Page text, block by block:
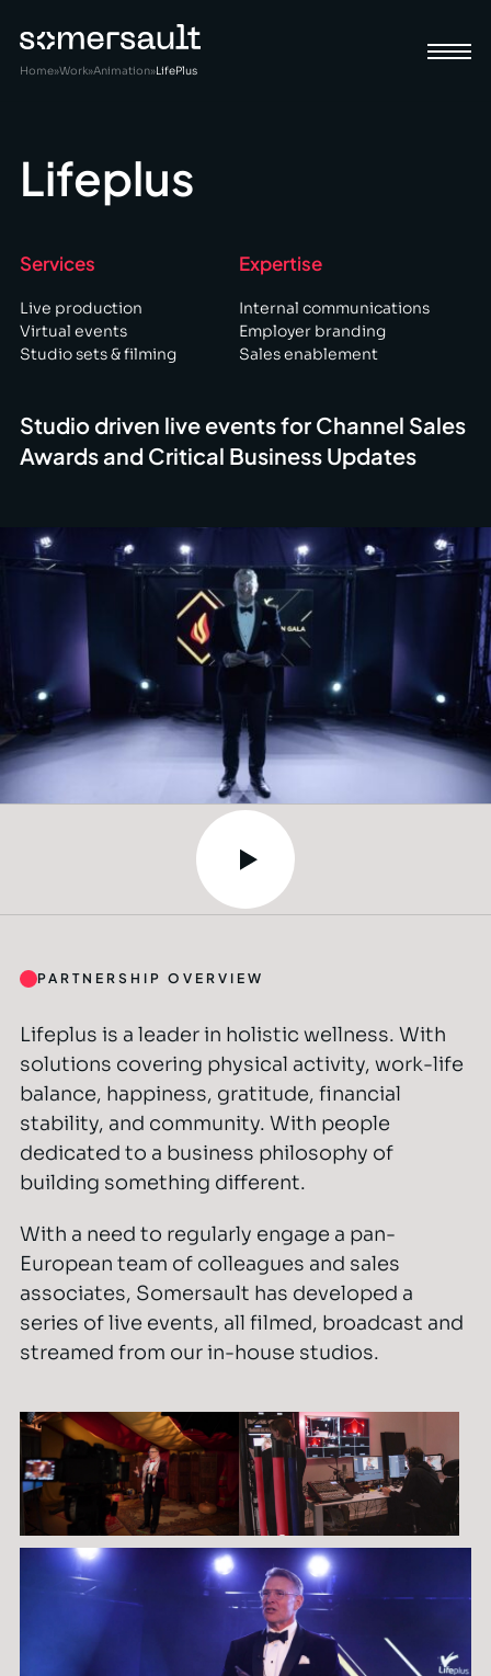
Home»Work»Animation»LifePlus
Lifeplus
Services
Live production
Virtual events
Studio sets & filming
Expertise
Internal communications
Employer branding
Sales enablement
Studio driven live events for Channel Sales
Awards and Critical Business Updates
PARTNERSHIP OVERVIEW
Lifeplus is a leader in holistic wellness. With
solutions covering physical activity, work-life
balance, happiness, gratitude, financial
stability, and community. With people
dedicated to a business philosophy of
building something different.
With a need to regularly engage a pan-
European team of colleagues and sales
associates, Somersault has developed a
series of live events, all filmed, broadcast and
streamed from our in-house studios.